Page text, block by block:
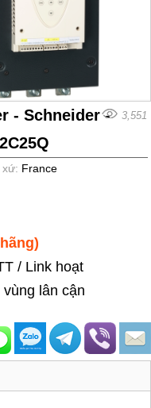
- Schneider -
3,551
xứ: France
/ Link hoạt
lân cận